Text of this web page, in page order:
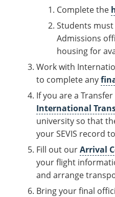
Complete the
Students
Admissions
housing for
Work with
to complete any
If you are a
International
university so that
your SEVIS record
Fill out ourArrival
your flight
and arrange
Bring your final